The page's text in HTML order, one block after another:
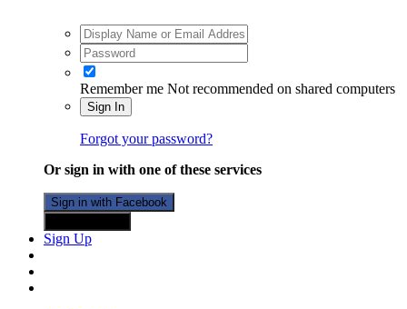
Remember me Not recommended on shared computers
Sign In
Forgot your password?
Or sign in with one of these services
Sign in with Facebook
Sign Up